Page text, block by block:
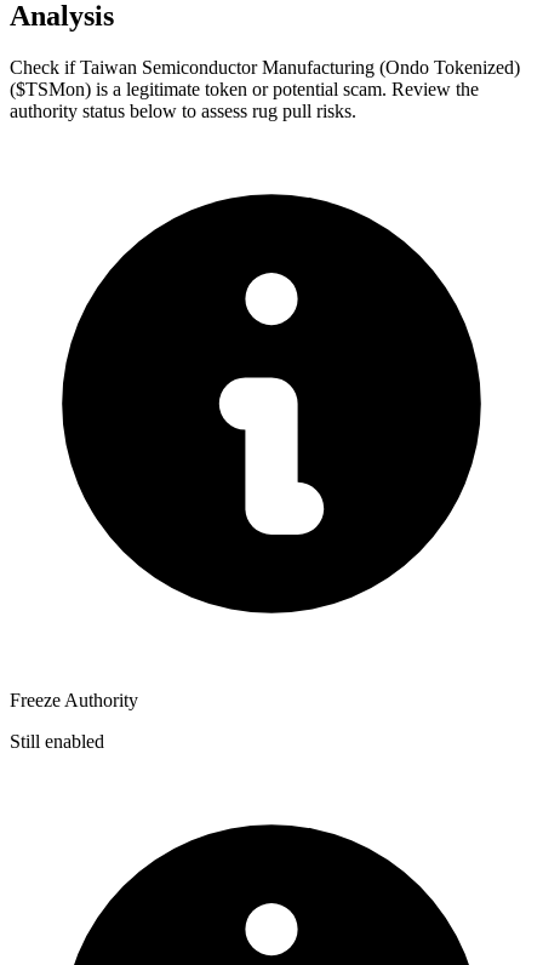
Analysis
Check if Taiwan Semiconductor Manufacturing (Ondo Tokenized)
($TSMon) is a legitimate token or potential scam. Review the
authority status below to assess rug pull risks.
Freeze Authority
Still enabled